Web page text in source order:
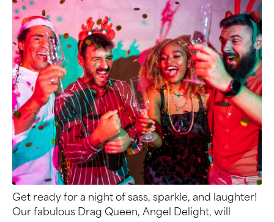
Get ready for a night of sass, sparkle, and laughter!
Our fabulous Drag Queen, Angel Delight, will